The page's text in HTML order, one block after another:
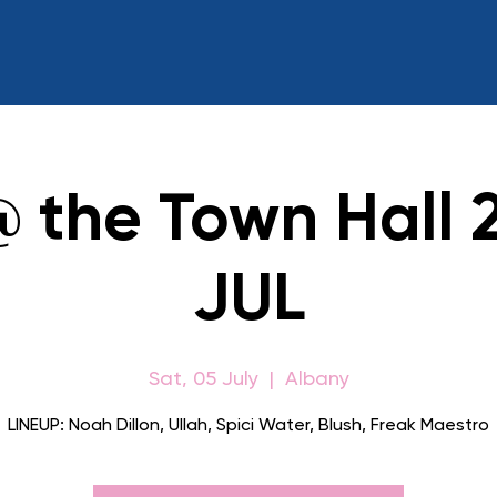
the Town Hall
JUL
Sat, 05 July
  |
Albany
LINEUP: Noah Dillon, Ullah, Spici Water, Blush, Freak Maestro